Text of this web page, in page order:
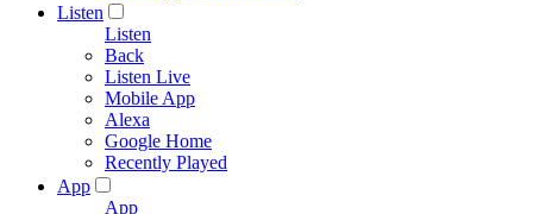
Listen
Listen
Back
Listen Live
Mobile App
Alexa
Google Home
Recently Played
App
App